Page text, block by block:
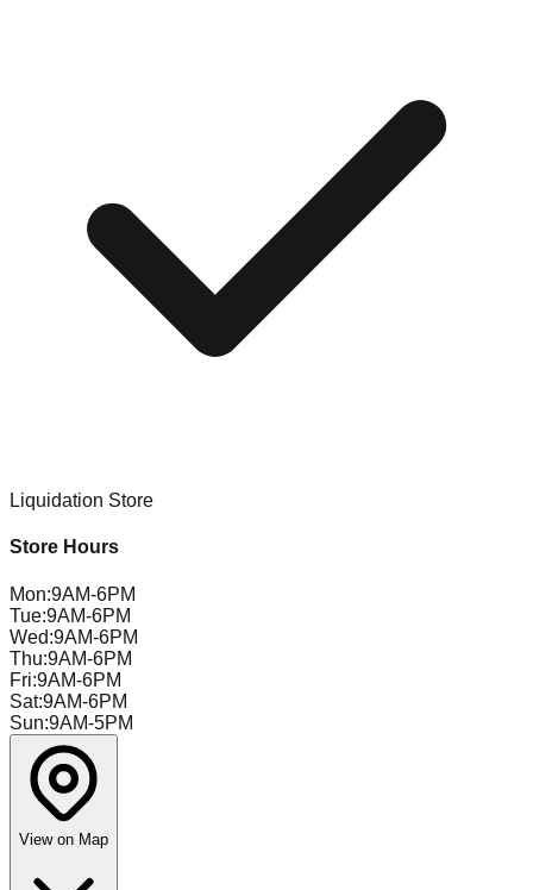
Liquidation Store
Store Hours
Mon:9AM-6PM
Tue:9AM-6PM
Wed:9AM-6PM
Thu:9AM-6PM
Fri:9AM-6PM
Sat:9AM-6PM
Sun:9AM-5PM
View on Map